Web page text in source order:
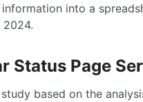
into a
Status Page
based on the